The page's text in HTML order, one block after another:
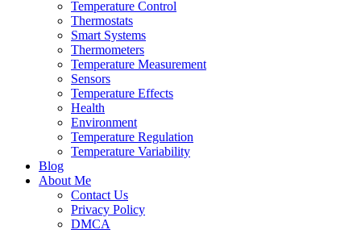
Temperature Control
Thermostats
Smart Systems
Thermometers
Temperature Measurement
Sensors
Temperature Effects
Health
Environment
Temperature Regulation
Temperature Variability
Blog
About Me
Contact Us
Privacy Policy
DMCA